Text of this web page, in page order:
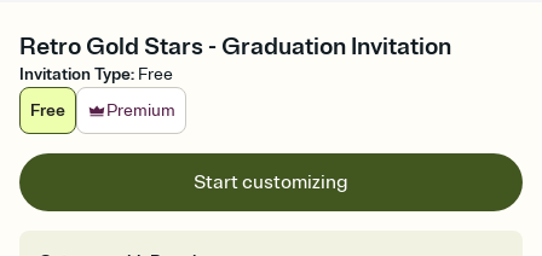
Retro Gold Stars - Graduation Invitation
Invitation Type: Free
Free
Premium
Start customizing